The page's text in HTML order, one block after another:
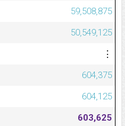
59,508,875
50,549,125
⋮
604,375
604,125
603,625